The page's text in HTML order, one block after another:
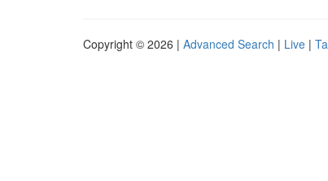
Copyright © 2026 | Advanced Search | Live |